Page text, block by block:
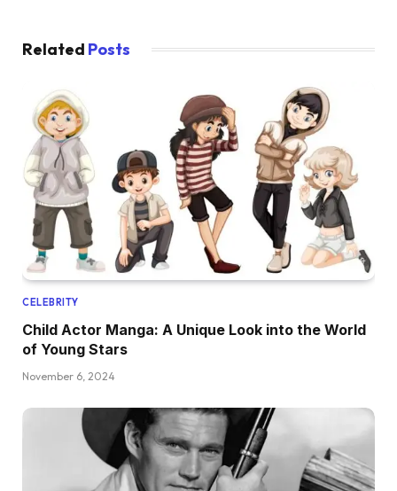
Related Posts
CELEBRITY
Child Actor Manga: A Unique Look into the World
of Young Stars
November 6, 2024